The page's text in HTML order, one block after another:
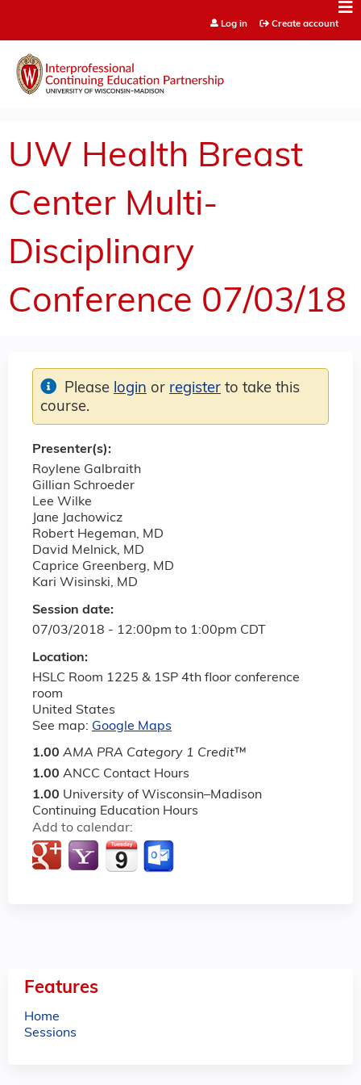
Log in Create account
UW Health Breast
Center Multi-
Disciplinary
Conference 07/03/18
Session date:
07/03/2018 - 12:00pm to 1:00pm CDT
Location:
HSLC Room 1225 & 1SP 4th floor conference
room
United States
See map: Google Maps
1.00 AMA PRA Category 1 Credit™
1.00 ANCC Contact Hours
1.00 University of Wisconsin–Madison
Continuing Education Hours
Add to calendar:
Please login or register to take this
course.
Presenter(s):
Roylene Galbraith
Gillian Schroeder
Lee Wilke
Jane Jachowicz
Robert Hegeman, MD
David Melnick, MD
Caprice Greenberg, MD
Kari Wisinski, MD
Features
Home
Sessions